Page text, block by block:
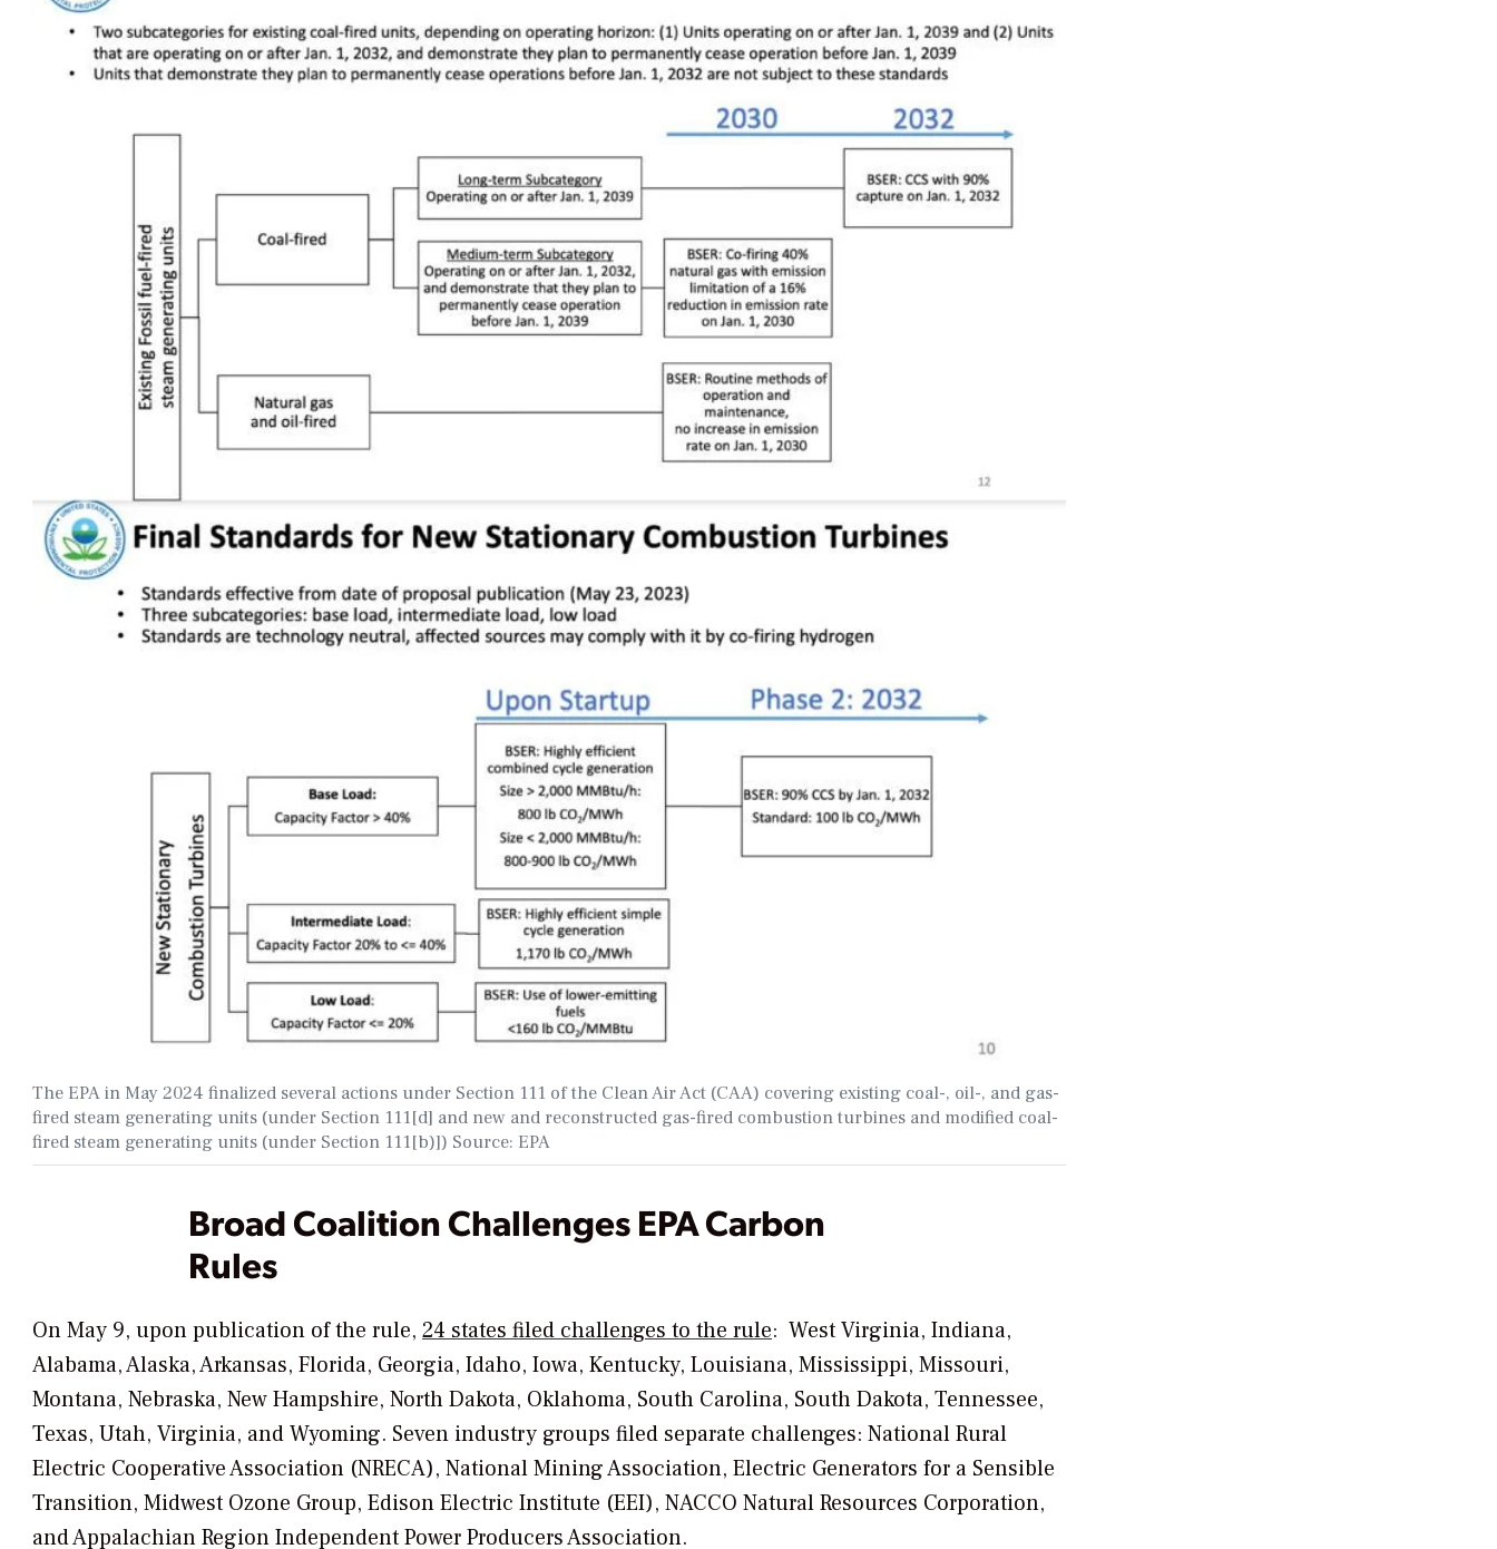
The EPA in May 2024 finalized several actions under Section 111 of the Clean Air Act (CAA) covering existing coal-, oil-, and gas-
fired steam generating units (under Section 111[d] and new and reconstructed gas-fired combustion turbines and modified coal-
fired steam generating units (under Section 111[b)]) Source: EPA
Broad Coalition Challenges EPA Carbon
Rules
On May 9, upon publication of the rule, 24 states filed challenges to the rule: West Virginia, Indiana,
Alabama, Alaska, Arkansas, Florida, Georgia, Idaho, Iowa, Kentucky, Louisiana, Mississippi, Missouri,
Montana, Nebraska, New Hampshire, North Dakota, Oklahoma, South Carolina, South Dakota, Tennessee,
Texas, Utah, Virginia, and Wyoming. Seven industry groups filed separate challenges: National Rural
Electric Cooperative Association (NRECA), National Mining Association, Electric Generators for a Sensible
Transition, Midwest Ozone Group, Edison Electric Institute (EEI), NACCO Natural Resources Corporation,
and Appalachian Region Independent Power Producers Association.